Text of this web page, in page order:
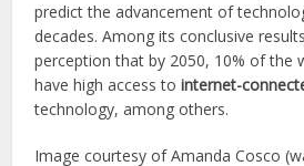
predict the advancement of
decades. Among its conclusive
perception that by 2050, 10% of the
have high access tointernet-
technology, among others.
Image courtesy of Amanda Cosco